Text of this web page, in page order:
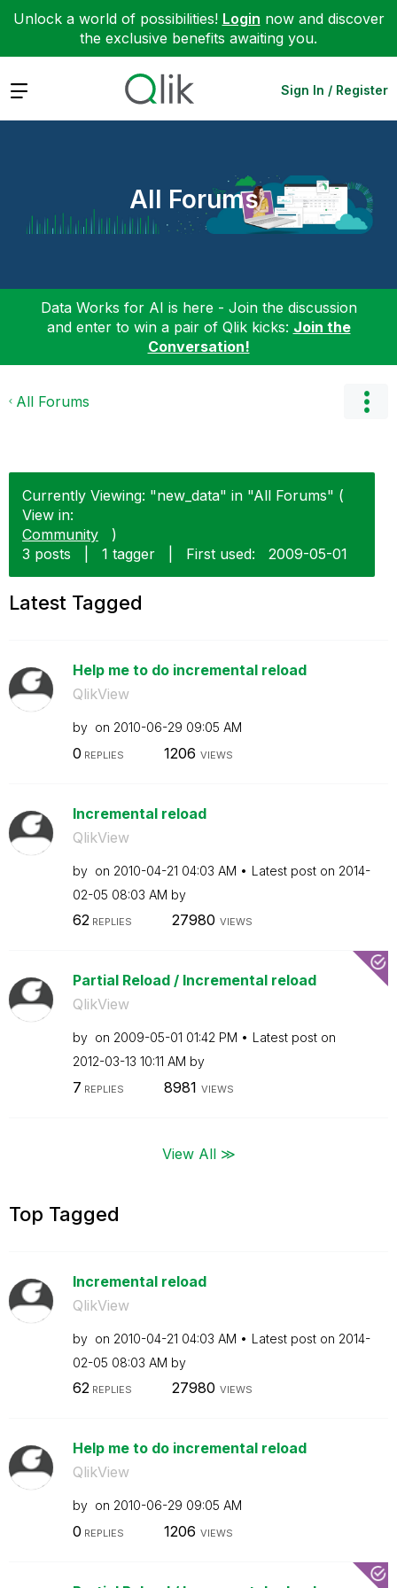
Unlock a world of possibilities! Login now and discover
the exclusive benefits awaiting you.
Expand Sign In / Register
All Forums
Data Works for AI is here - Join the discussion
and enter to win a pair of Qlik kicks: Join the
Conversation!
All Forums
Currently Viewing: "new_data" in "All Forums" (
View in:
Community
)
3 posts
1 tagger First used: ‎2009-05-01
Latest Tagged
Help me to do incremental reload
QlikView
by on ‎2010-06-29 09:05 AM
0 REPLIES 1206 VIEWS
Incremental reload
QlikView
by on ‎2010-04-21 04:03 AM Latest post on ‎2014-
02-05 08:03 AM by
62REPLIES 27980 VIEWS
Partial Reload / Incremental reload
QlikView
by on ‎2009-05-01 01:42 PM
Latest post on
‎2012-03-13 10:11 AM by
7 REPLIES 8981 VIEWS
View All ≫
Top Tagged
Incremental reload
QlikView
by on ‎2010-04-21 04:03 AM Latest post on ‎2014-
02-05 08:03 AM by
62REPLIES 27980 VIEWS
Help me to do incremental reload
QlikView
by on ‎2010-06-29 09:05 AM
0 REPLIES 1206 VIEWS